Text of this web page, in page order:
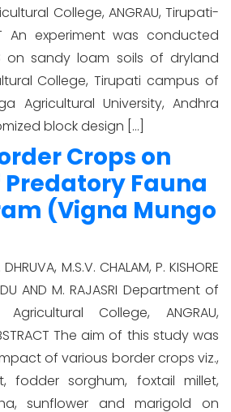
College, ANGRAU, Tirupati-
An experiment was conducted
on sandy loam soils of dryland
College, Tirupati campus of
Agricultural University, Andhra
block design […]
Crops on
Fauna
(Vigna Mungo
DHRUVA, M.S.V. CHALAM, P. KISHORE
AND M. RAJASRI Department of
College, ANGRAU,
The aim of this study was
of various border crops viz.,
fodder sorghum, foxtail millet,
sunflower and marigold on